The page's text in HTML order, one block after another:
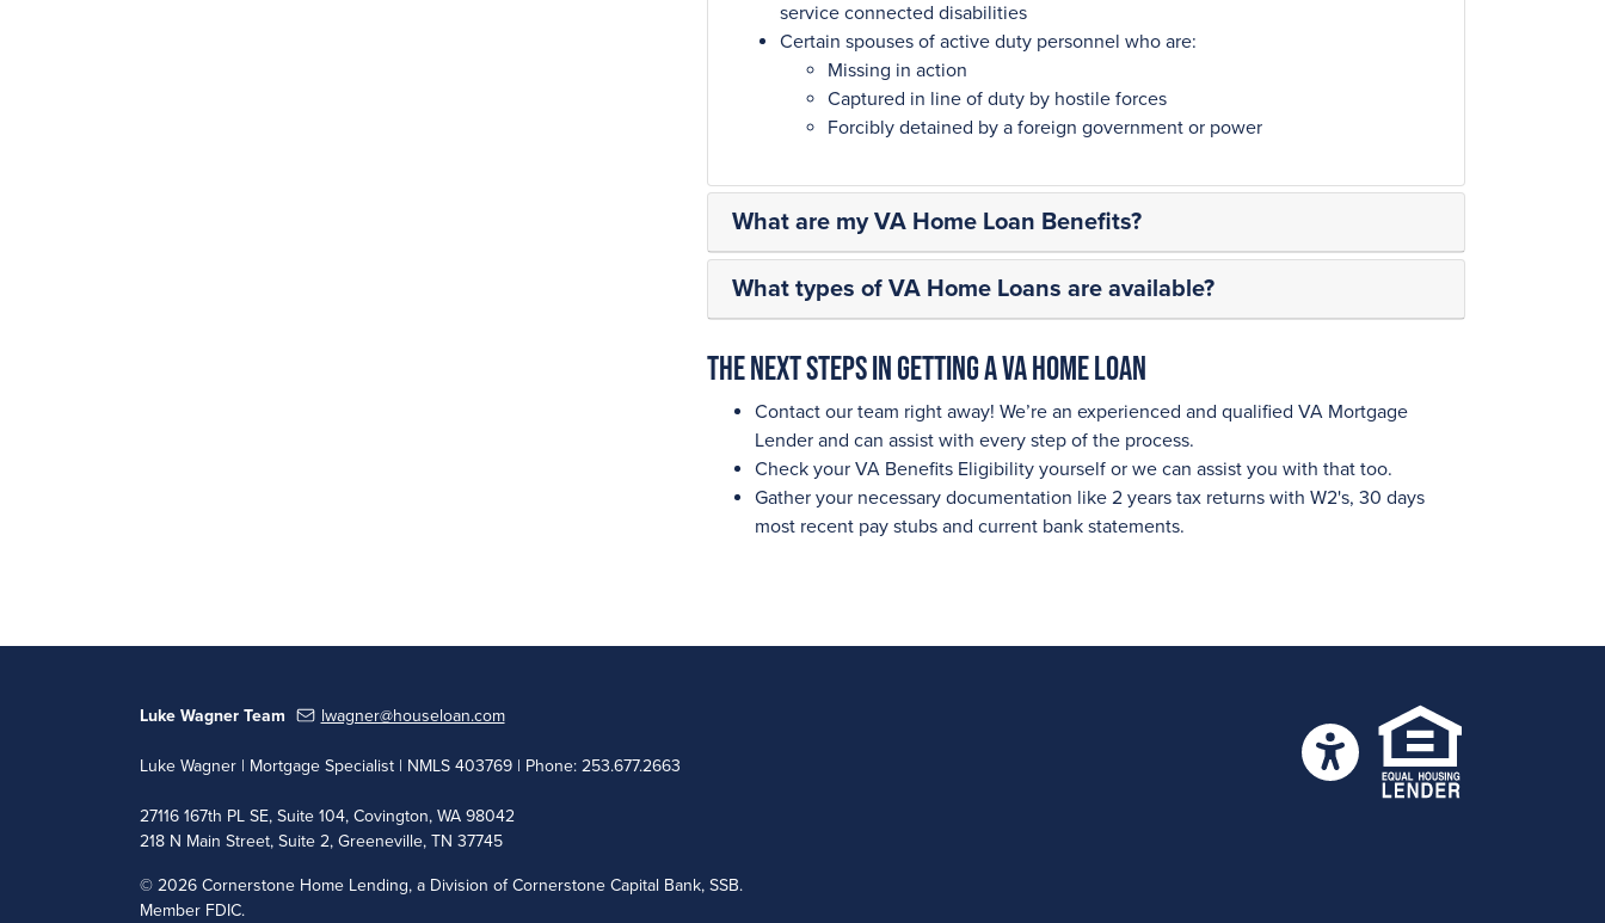
service connected disabilities
Certain spouses of active duty personnel who are:
Missing in action
Captured in line of duty by hostile forces
Forcibly detained by a foreign government or power
What are my VA Home Loan Benefits?
What types of VA Home Loans are available?
The next steps in getting a VA Home Loan
Contact our team right away! We’re an experienced and qualified VA Mortgage
Lender and can assist with every step of the process.
Check your VA Benefits Eligibility yourself or we can assist you with that too.
Gather your necessary documentation like 2 years tax returns with W2's, 30 days
most recent pay stubs and current bank statements.
Luke Wagner Team lwagner@houseloan.com
Luke Wagner | Mortgage Specialist | NMLS 403769 | Phone: 253.677.2663
27116 167th PL SE, Suite 104, Covington, WA 98042
218 N Main Street, Suite 2, Greeneville, TN 37745
© 2026 Cornerstone Home Lending, a Division of Cornerstone Capital Bank, SSB.
Member FDIC.